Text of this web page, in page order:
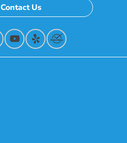
Contact Us